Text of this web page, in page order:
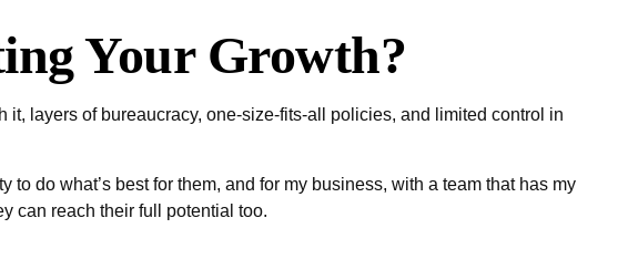
Your Growth?
it, layers of bureaucracy, one-size-fits-all policies, and limited control in
do what’s best for them, and for my business, with a team that has my
can reach their full potential too.